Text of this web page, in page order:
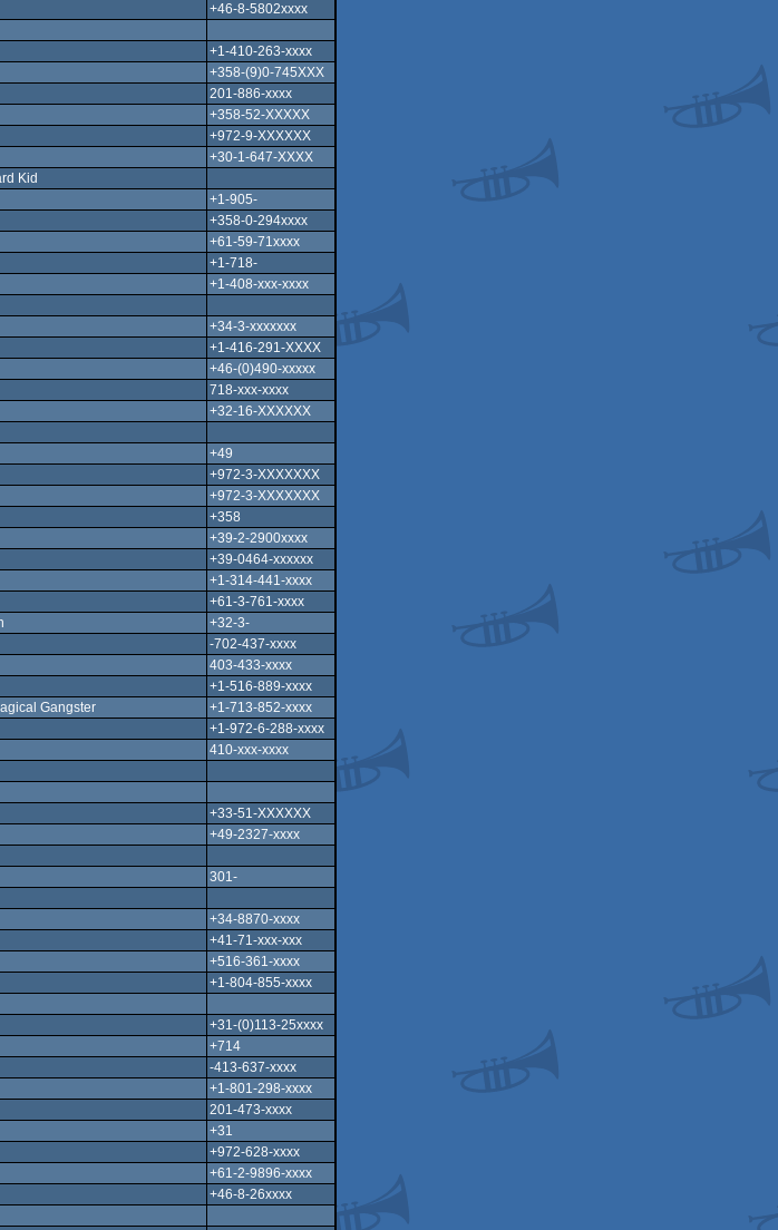
+46-8-5802xxxx
+1-410-263-xxxx
+358-(9)0-745XXX
201-886-xxxx
+358-52-XXXXX
+972-9-XXXXXX
+30-1-647-XXXX
Kid
+1-905-
+358-0-294xxxx
+61-59-71xxxx
+1-718-
+1-408-xxx-xxxx
+34-3-xxxxxxx
+1-416-291-XXXX
+46-(0)490-xxxxx
718-xxx-xxxx
+32-16-XXXXXX
+49
+972-3-XXXXXXX
+972-3-XXXXXXX
+358
+39-2-2900xxxx
+39-0464-xxxxxx
+1-314-441-xxxx
+61-3-761-xxxx
+32-3-
-702-437-xxxx
403-433-xxxx
+1-516-889-xxxx
Gangster
+1-713-852-xxxx
+1-972-6-288-xxxx
410-xxx-xxxx
+33-51-XXXXXX
+49-2327-xxxx
301-
+34-8870-xxxx
+41-71-xxx-xxx
+516-361-xxxx
+1-804-855-xxxx
+31-(0)113-25xxxx
+714
-413-637-xxxx
+1-801-298-xxxx
201-473-xxxx
+31
+972-628-xxxx
+61-2-9896-xxxx
+46-8-26xxxx